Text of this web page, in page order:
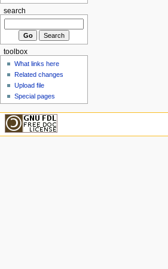
search
toolbox
What links here
Related changes
Upload file
Special pages